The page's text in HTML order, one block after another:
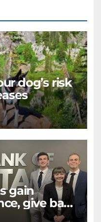
dog’s risk
gain
give back